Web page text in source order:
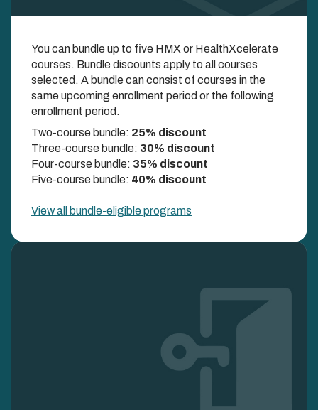
Courses and Save
COMBINE UP TO FIVE COURSES AND UNLOCK
DISCOUNTS UP TO 40%
You can bundle up to five HMX or HealthXcelerate
courses. Bundle discounts apply to all courses
selected. A bundle can consist of courses in the
same upcoming enrollment period or the following
enrollment period.
Two-course bundle: 25% discount
Three-course bundle: 30% discount
Four-course bundle: 35% discount
Five-course bundle: 40% discount
View all bundle-eligible programs
Image